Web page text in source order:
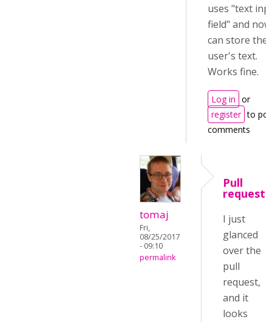
uses "text
field" and now
can store the
user's text.
Works fine.
Log in or
register to
comments
tomaj
Fri,
08/25/2017
- 09:10
permalink
Pull
request
I just
glanced
over the
pull
request,
and it
looks